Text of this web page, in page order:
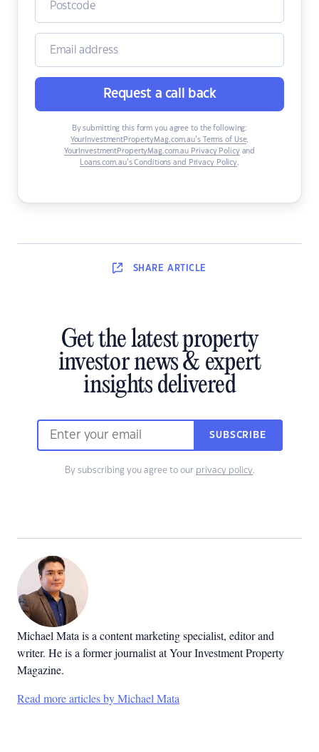
Request a call back
By submitting this form you agree to the following:
YourInvestmentPropertyMag.com.au’s Terms of Use,
YourInvestmentPropertyMag.com.au Privacy Policyand
Loans.com.au’s Conditions and Privacy Policy.
SHARE ARTICLE
Get the latest property
investor news & expert
insights delivered
SUBSCRIBE
By subscribing you agree to our privacy policy.
Michael Mata is a content marketing specialist, editor and
writer. He is a former journalist at Your Investment Property
Magazine.
Read more articles by Michael Mata